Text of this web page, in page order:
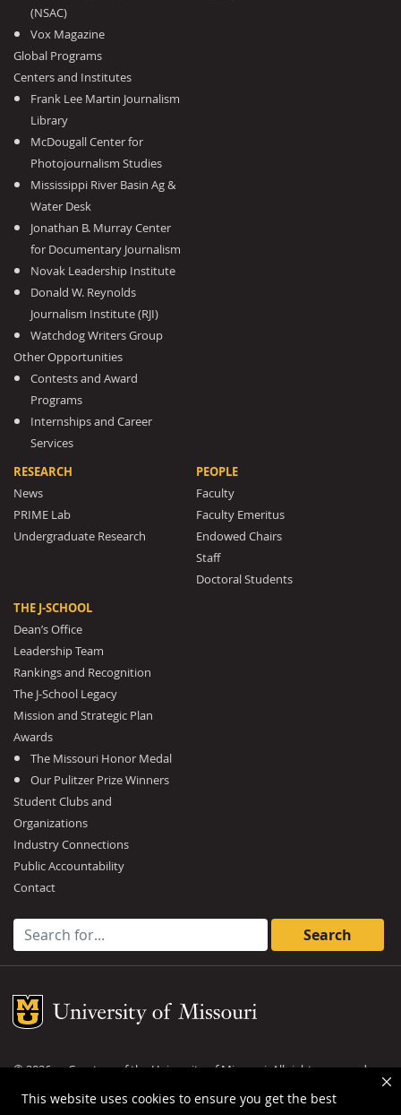
This website uses cookies to ensure you get the best
(NSAC)
Vox Magazine
Global Programs
Centers and Institutes
Frank Lee Martin Journalism
Library
McDougall Center for
Photojournalism Studies
Mississippi River Basin Ag &
Water Desk
Jonathan B. Murray Center
for Documentary Journalism
Novak Leadership Institute
Donald W. Reynolds
Journalism Institute (RJI)
Watchdog Writers Group
Other Opportunities
Contests and Award
Programs
Internships and Career
Services
RESEARCH
News
PRIME Lab
Undergraduate Research
PEOPLE
Faculty
Faculty Emeritus
Endowed Chairs
Staff
Doctoral Students
THE J-SCHOOL
Dean’s Office
Leadership Team
Rankings and Recognition
The J-School Legacy
Mission and Strategic Plan
Awards
The Missouri Honor Medal
Our Pulitzer Prize Winners
Student Clubs and
Organizations
Industry Connections
Public Accountability
Contact
Search for:
Mizzou Logo
©2026— Curators of theUniversity of Missouri. All rights reserved.
DMCA and other copyright information
Privacy policy